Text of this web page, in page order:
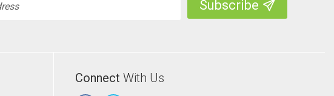
Connect With Us